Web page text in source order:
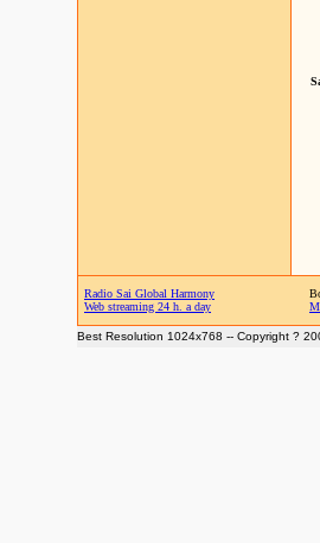
Radio Sai Global Harmony
Web streaming 24 h. a day
Best Resolution 1024x768 -- Copyright ?